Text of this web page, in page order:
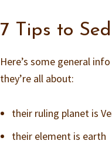
7 Tips to
Here’s some general
they’re all about:
their ruling planet is
their element is earth